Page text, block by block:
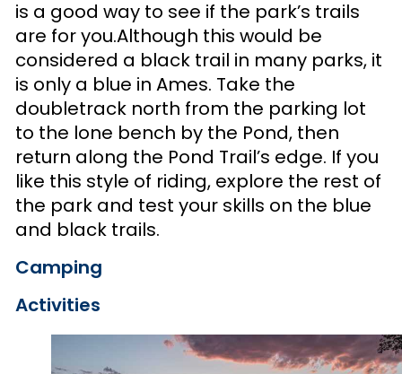
is a good way to see if the park’s trails
are for you.Although this would be
considered a black trail in many parks, it
is only a blue in Ames. Take the
doubletrack north from the parking lot
to the lone bench by the Pond, then
return along the Pond Trail’s edge. If you
like this style of riding, explore the rest of
the park and test your skills on the blue
and black trails.
Camping
Activities